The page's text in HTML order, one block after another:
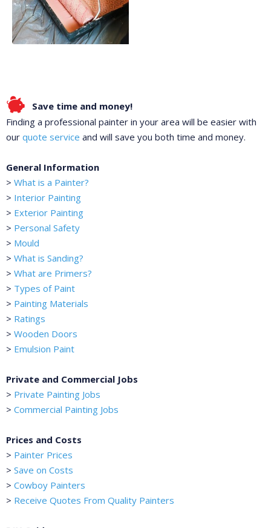
Save time and money!
Finding a professional painter in your area will be easier with
our quote service and will save you both time and money.
General Information
> What is a Painter?
> Interior Painting
> Exterior Painting
> Personal Safety
> Mould
> What is Sanding?
> What are Primers?
> Types of Paint
> Painting Materials
> Ratings
> Wooden Doors
> Emulsion Paint
Private and Commercial Jobs
> Private Painting Jobs
> Commercial Painting Jobs
Prices and Costs
> Painter Prices
> Save on Costs
> Cowboy Painters
> Receive Quotes From Quality Painters